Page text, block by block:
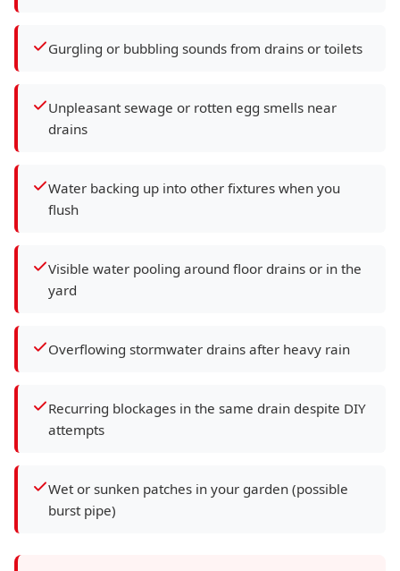
Gurgling or bubbling sounds from drains or toilets
Unpleasant sewage or rotten egg smells near
drains
Water backing up into other fixtures when you
flush
Visible water pooling around floor drains or in the
yard
Overflowing stormwater drains after heavy rain
Recurring blockages in the same drain despite DIY
attempts
Wet or sunken patches in your garden (possible
burst pipe)